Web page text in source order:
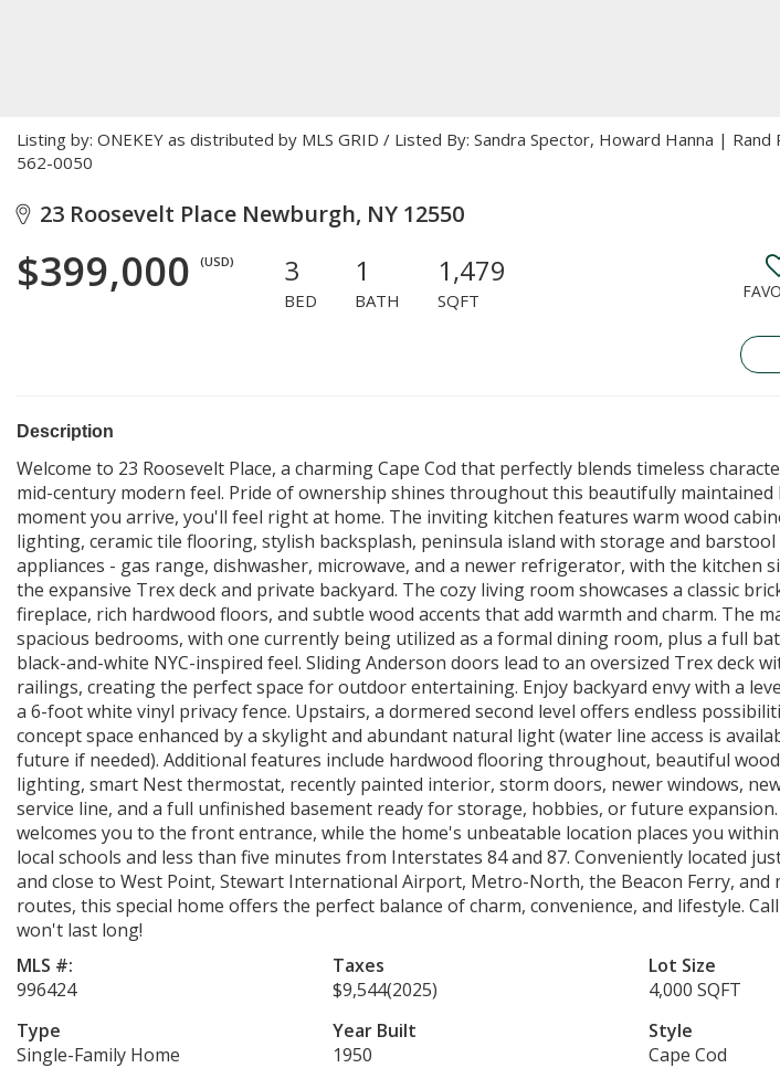
Listing by: ONEKEY as distributed by MLS GRID / Listed By: Sandra Spector, Howard Hanna |
562-0050
23 Roosevelt Place Newburgh, NY 12550
$399,000 (USD) 3
BED
1
BATH
1,479
SQFT
Description
Welcome to 23 Roosevelt Place, a charming Cape Cod that perfectly blends timeless
mid-century modern feel. Pride of ownership shines throughout this beautifully maintained
moment you arrive, you'll feel right at home. The inviting kitchen features warm wood
lighting, ceramic tile flooring, stylish backsplash, peninsula island with storage and
appliances - gas range, dishwasher, microwave, and a newer refrigerator, with the kitchen
the expansive Trex deck and private backyard. The cozy living room showcases a classic
fireplace, rich hardwood floors, and subtle wood accents that add warmth and charm. The
spacious bedrooms, with one currently being utilized as a formal dining room, plus a full
black-and-white NYC-inspired feel. Sliding Anderson doors lead to an oversized Trex deck
railings, creating the perfect space for outdoor entertaining. Enjoy backyard envy with a
a 6-foot white vinyl privacy fence. Upstairs, a dormered second level offers endless
concept space enhanced by a skylight and abundant natural light (water line access is
future if needed). Additional features include hardwood flooring throughout, beautiful wood
lighting, smart Nest thermostat, recently painted interior, storm doors, newer windows,
service line, and a full unfinished basement ready for storage, hobbies, or future
welcomes you to the front entrance, while the home's unbeatable location places you
local schools and less than five minutes from Interstates 84 and 87. Conveniently located
and close to West Point, Stewart International Airport, Metro-North, the Beacon Ferry, and
routes, this special home offers the perfect balance of charm, convenience, and lifestyle.
won't last long!
MLS #:
996424
Taxes
$9,544(2025)
Lot Size
4,000 SQFT
Type
Single-Family Home
Year Built
1950
Style
Cape Cod